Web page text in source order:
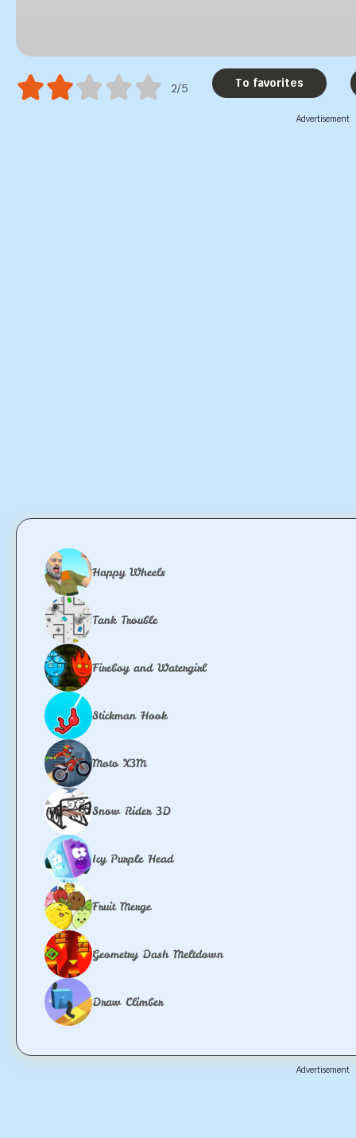
2/5 To favorites
Advertisement
Happy Wheels
Tank Trouble
Fireboy and Watergirl
Stickman Hook
Moto X3M
Snow Rider 3D
Icy Purple Head
Fruit Merge
Geometry Dash Meltdown
Draw Climber
Advertisement